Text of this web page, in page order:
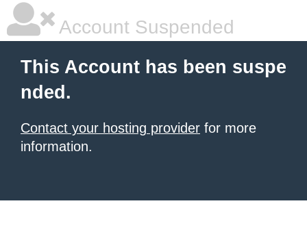
Account Suspended
This Account has been suspe
nded.
Contact your hosting provider for more
information.